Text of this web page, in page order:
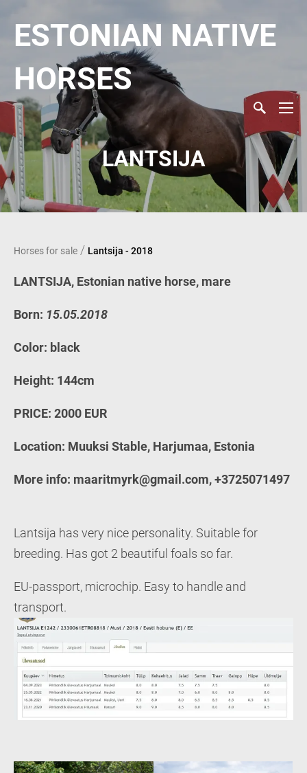
ESTONIAN NATIVE
HORSES
LANTSIJA
Horses for sale / Lantsija - 2018
LANTSIJA, Estonian native horse, mare
Born: 15.05.2018
Color: black
Height: 144cm
PRICE: 2000 EUR
Location: Muuksi Stable, Harjumaa, Estonia
More info: maaritmyrk@gmail.com, +3725071497
Lantsija has very nice personality. Suitable for
breeding. Has got 2 beautiful foals so far.
EU-passport, microchip. Easy to handle and
transport.